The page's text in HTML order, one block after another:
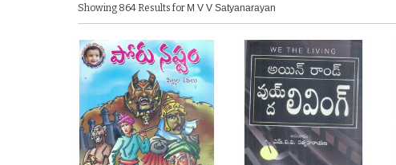
Showing 864 Results for M V V Satyanarayan